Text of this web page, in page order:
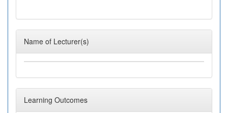
Name of Lecturer(s)
Learning Outcomes